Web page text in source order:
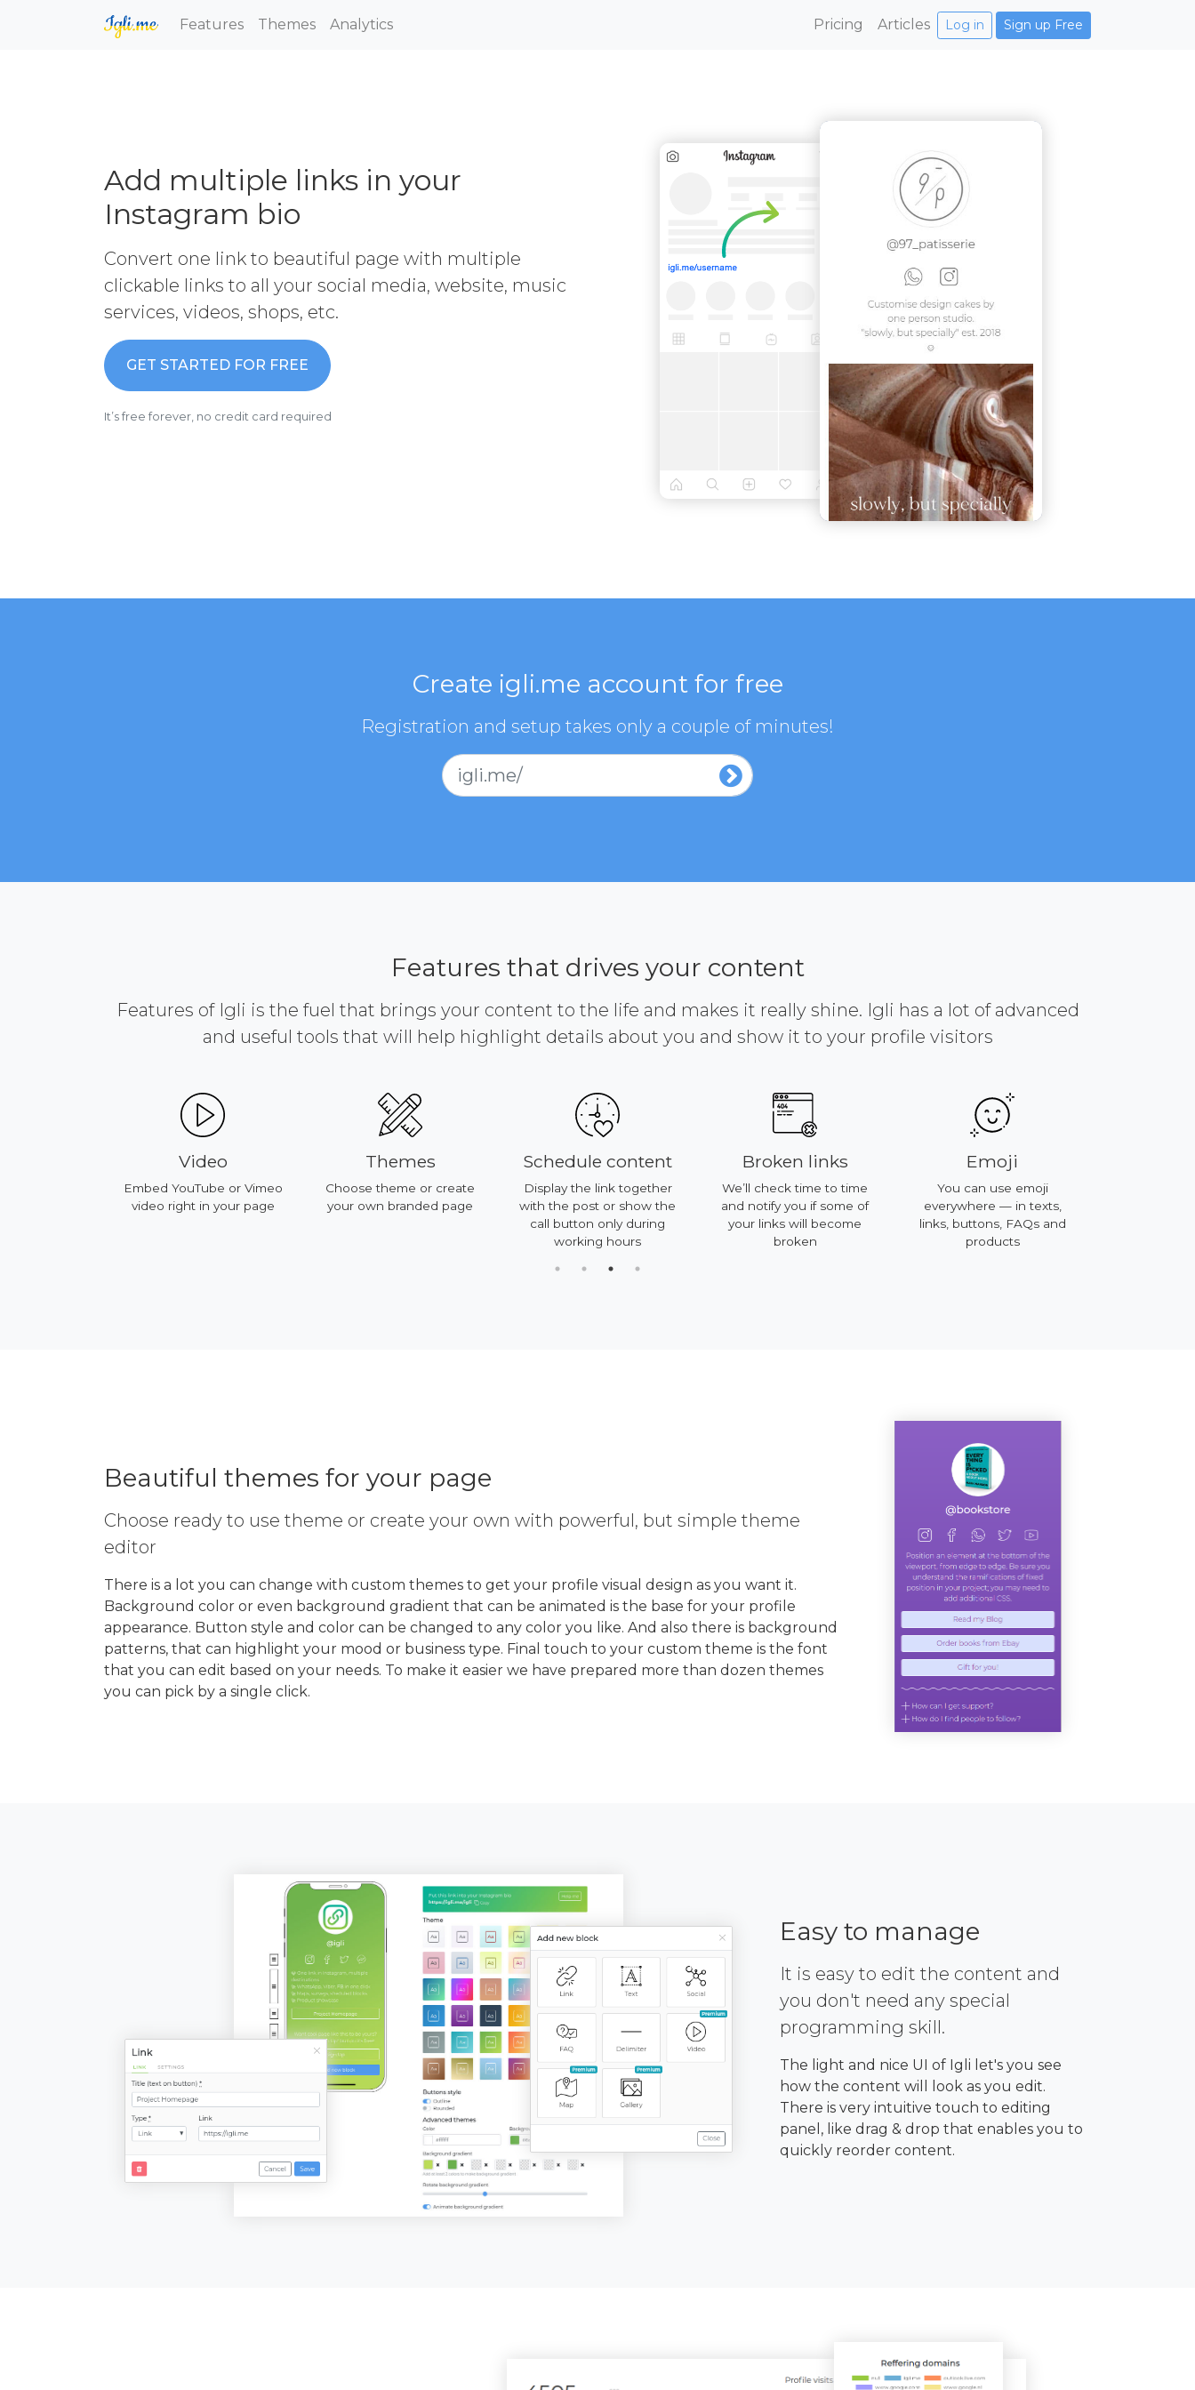
Features Themes Analytics Pricing Articles Log in Sign up Free
Add multiple links in your
Instagram bio
Convert one link to beautiful page with multiple
clickable links to all your social media, website, music
services, videos, shops, etc.
GET STARTED FOR FREE
It’s free forever, no credit card required
Create igli.me account for free
Registration and setup takes only a couple of minutes!
igli.me/
Features that drives your content
Features of Igli is the fuel that brings your content to the life and makes it really shine. Igli has a lot of advanced
and useful tools that will help highlight details about you and show it to your profile visitors
Video
Embed YouTube or Vimeo
video right in your page
Themes
Choose theme or create
your own branded page
Schedule content
Display the link together
with the post or show the
call button only during
working hours
Broken links
We’ll check time to time
and notify you if some of
your links will become
broken
Emoji
You can use emoji
everywhere — in texts,
links, buttons, FAQs and
products
Beautiful themes for your page
Choose ready to use theme or create your own with powerful, but simple theme
editor
There is a lot you can change with custom themes to get your profile visual design as you want it.
Background color or even background gradient that can be animated is the base for your profile
appearance. Button style and color can be changed to any color you like. And also there is background
patterns, that can highlight your mood or business type. Final touch to your custom theme is the font
that you can edit based on your needs. To make it easier we have prepared more than dozen themes
you can pick by a single click.
Easy to manage
It is easy to edit the content and
you don't need any special
programming skill.
The light and nice UI of Igli let's you see
how the content will look as you edit.
There is very intuitive touch to editing
panel, like drag & drop that enables you to
quickly reorder content.